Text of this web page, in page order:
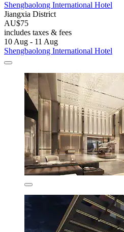
Shengbaolong International Hotel
Jiangxia District
AU$75
includes taxes & fees
10 Aug - 11 Aug
Shengbaolong International Hotel